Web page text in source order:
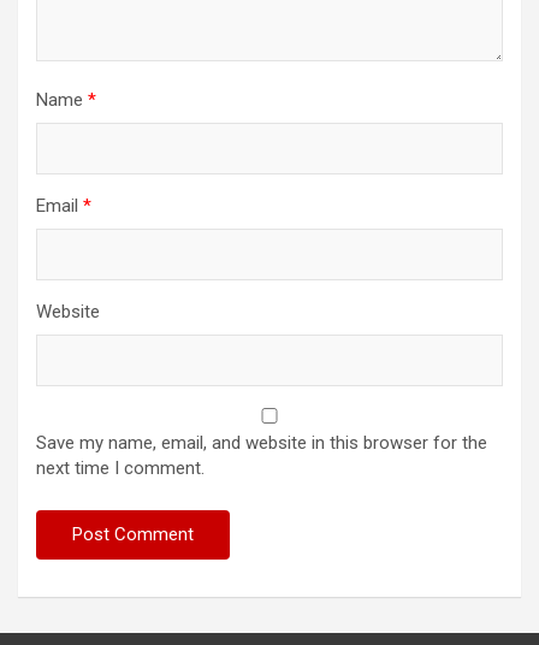
Name *
Email *
Website
Save my name, email, and website in this browser for the
next time I comment.